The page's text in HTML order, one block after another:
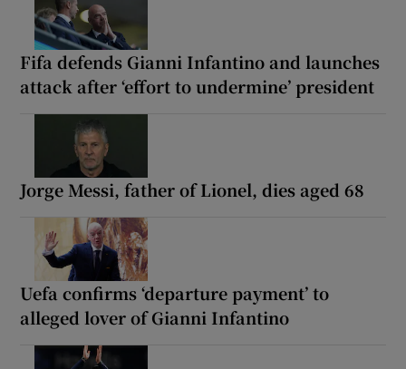
Fifa defends Gianni Infantino and launches
attack after ‘effort to undermine’ president
Jorge Messi, father of Lionel, dies aged 68
Uefa confirms ‘departure payment’ to
alleged lover of Gianni Infantino